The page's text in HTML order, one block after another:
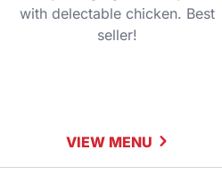
with delectable chicken. Best
seller!
VIEW MENU